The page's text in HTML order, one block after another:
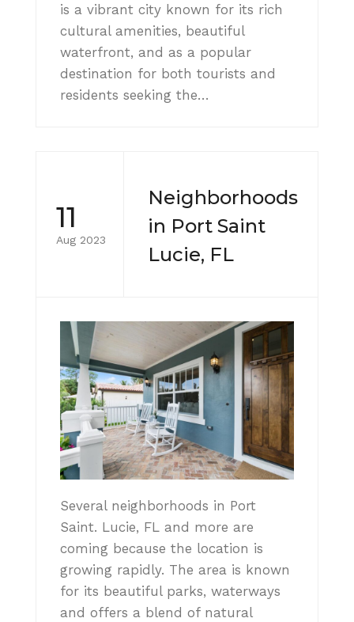
is a vibrant city known for its rich
cultural amenities, beautiful
waterfront, and as a popular
destination for both tourists and
residents seeking the…
11
Aug 2023
Neighborhoods
in Port Saint
Lucie, FL
Several neighborhoods in Port
Saint. Lucie, FL and more are
coming because the location is
growing rapidly. The area is known
for its beautiful parks, waterways
and offers a blend of natural